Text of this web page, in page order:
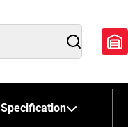
Search
Specification